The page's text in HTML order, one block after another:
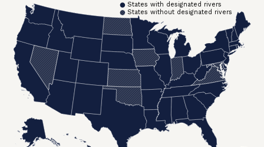
States without designated rivers
States with designated rivers